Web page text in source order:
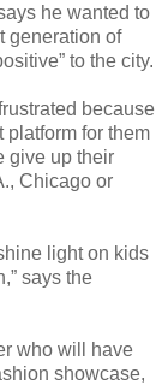
he wanted to
generation of
to the city.
because
platform for them
give up their
Chicago or
light on kids
says the
who will have
showcase,